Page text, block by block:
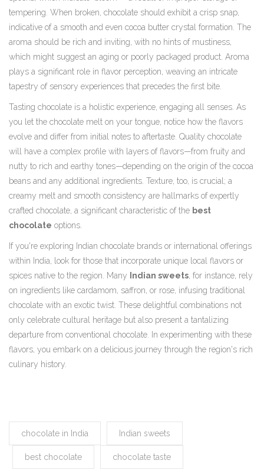
tempering. When broken, chocolate should exhibit a crisp snap,
indicative of a smooth and even cocoa butter crystal formation. The
aroma should be rich and inviting, with no hints of mustiness,
which might suggest an aging or poorly packaged product. Aroma
plays a significant role in flavor perception, weaving an intricate
tapestry of sensory experiences that precedes the first bite.
Tasting chocolate is a holistic experience, engaging all senses. As
you let the chocolate melt on your tongue, notice how the flavors
evolve and differ from initial notes to aftertaste. Quality chocolate
will have a complex profile with layers of flavors—from fruity and
nutty to rich and earthy tones—depending on the origin of the cocoa
beans and any additional ingredients. Texture, too, is crucial; a
creamy melt and smooth consistency are hallmarks of expertly
crafted chocolate, a significant characteristic of the best
chocolate options.
If you're exploring Indian chocolate brands or international offerings
within India, look for those that incorporate unique local flavors or
spices native to the region. Many
Indian sweets, for instance, rely
on ingredients like cardamom, saffron, or rose, infusing traditional
chocolate with an exotic twist. These delightful combinations not
only celebrate cultural heritage but also present a tantalizing
departure from conventional chocolate. In experimenting with these
flavors, you embark on a delicious journey through the region's rich
culinary history.
chocolate in India Indian sweets
best chocolate chocolate taste